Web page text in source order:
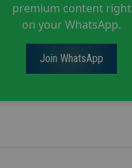
premium content right
on your WhatsApp.
Join WhatsApp